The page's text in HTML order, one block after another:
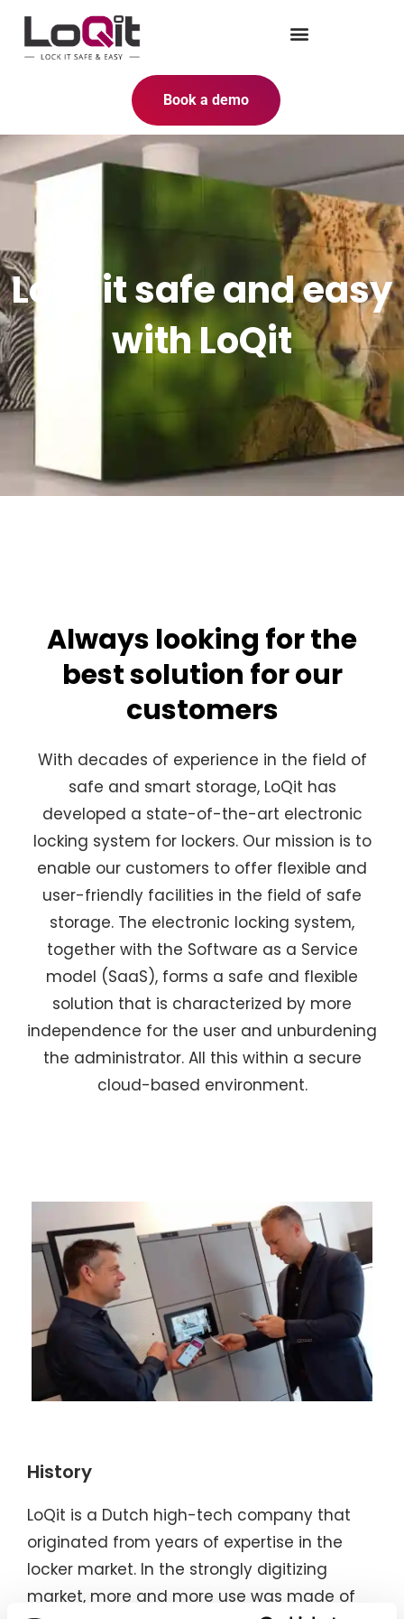
Book a demo
Lock it safe and easy
with LoQit
Always looking for the
best solution for our
customers
With decades of experience in the field of
safe and smart storage, LoQit has
developed a state-of-the-art electronic
locking system for lockers. Our mission is to
enable our customers to offer flexible and
user-friendly facilities in the field of safe
storage. The electronic locking system,
together with the Software as a Service
model (SaaS), forms a safe and flexible
solution that is characterized by more
independence for the user and unburdening
the administrator. All this within a secure
cloud-based environment.
History
LoQit is a Dutch high-tech company that
originated from years of expertise in the
locker market. In the strongly digitizing
market, more and more use was made of